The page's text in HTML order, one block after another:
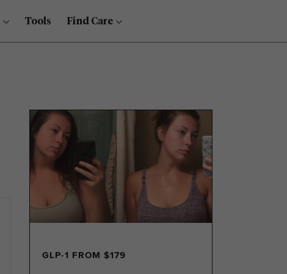
Tools Find Care
GLP-1 FROM $179